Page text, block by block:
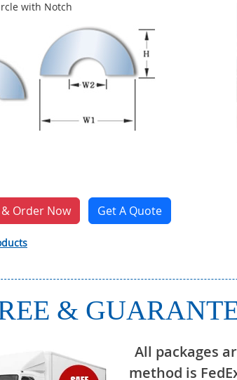
with Notch
Order Now Get A Quote
&
All packages
method is